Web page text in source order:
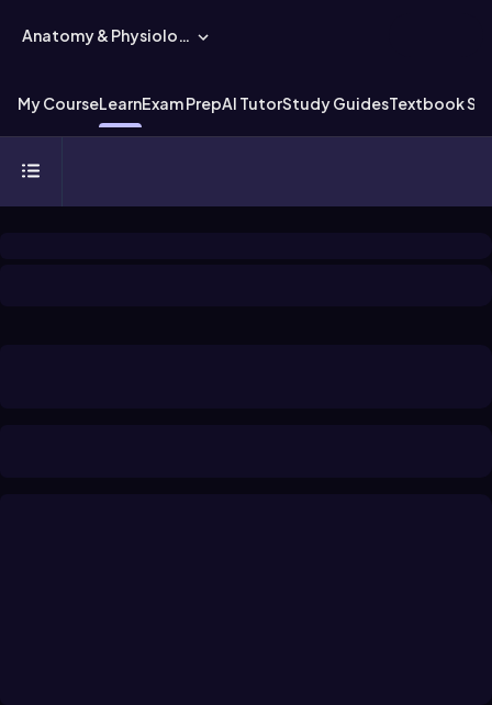
Anatomy & Physiology
My CourseLearnExam PrepAI TutorStudy GuidesTextbook